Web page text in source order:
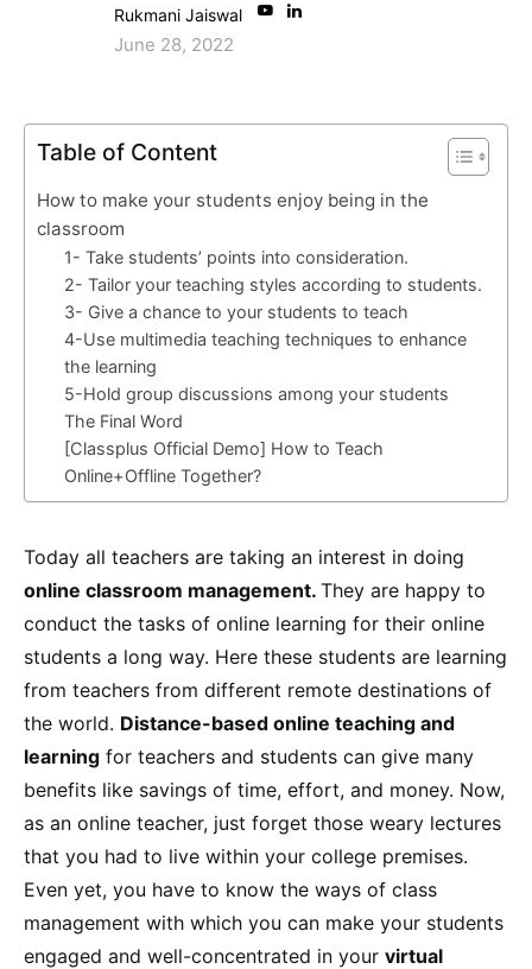
Rukmani Jaiswal
June 28, 2022
Table of Content
How to make your students enjoy being in the
classroom
1- Take students’ points into consideration.
2- Tailor your teaching styles according to students.
3- Give a chance to your students to teach
4-Use multimedia teaching techniques to enhance
the learning
5-Hold group discussions among your students
The Final Word
[Classplus Official Demo] How to Teach
Online+Offline Together?
Today all teachers are taking an interest in doing
online classroom management. They are happy to
conduct the tasks of online learning for their online
students a long way. Here these students are learning
from teachers from different remote destinations of
the world. Distance-based online teaching and
learning for teachers and students can give many
benefits like savings of time, effort, and money. Now,
as an online teacher, just forget those weary lectures
that you had to live within your college premises.
Even yet, you have to know the ways of class
management with which you can make your students
engaged and well-concentrated in your virtual